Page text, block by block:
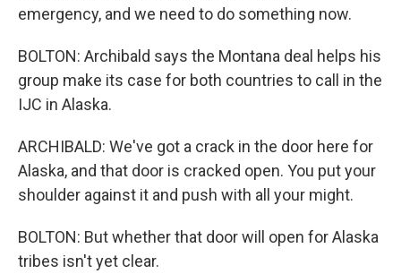
emergency, and we need to do something now.
BOLTON: Archibald says the Montana deal helps his
group make its case for both countries to call in the
IJC in Alaska.
ARCHIBALD: We've got a crack in the door here for
Alaska, and that door is cracked open. You put your
shoulder against it and push with all your might.
BOLTON: But whether that door will open for Alaska
tribes isn't yet clear.